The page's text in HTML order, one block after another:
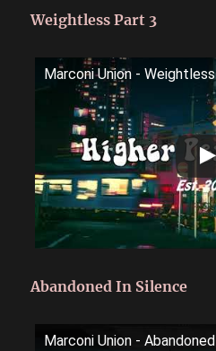
Weightless Part 3
Marconi Union -
Abandoned In Silence
Marconi Union -